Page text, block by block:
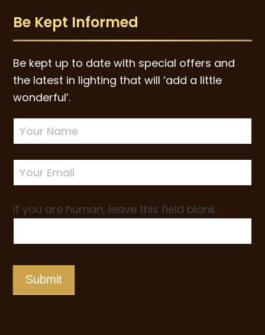
Be Kept Informed
Be kept up to date with special offers and
the latest in lighting that will ‘add a little
wonderful’.
Newsletter
Sign-
up
If you are human, leave this field blank.
Submit